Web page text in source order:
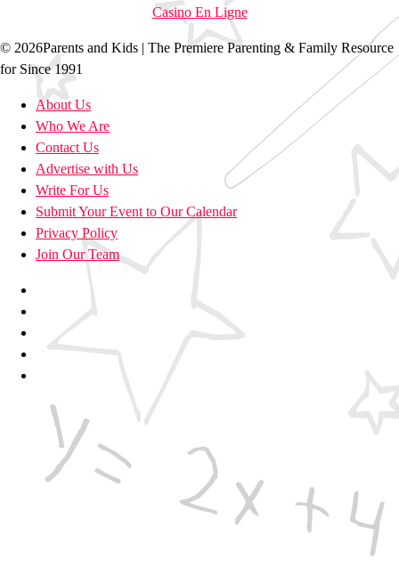
Casino En Ligne
© 2026Parents and Kids | The Premiere Parenting & Family Resource
for Since 1991
About Us
Who We Are
Contact Us
Advertise with Us
Write For Us
Submit Your Event to Our Calendar
Privacy Policy
Join Our Team